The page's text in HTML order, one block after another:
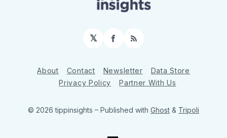
𝕏 Facebook
RSS
About Contact Newsletter
Data Store
Privacy Policy
Partner With Us
© 2026 tippinsights – Published with Ghost & Tripoli